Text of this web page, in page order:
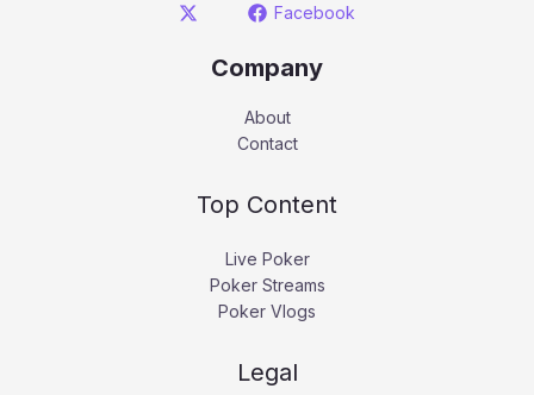
Facebook
Company
About
Contact
Top Content
Live Poker
Poker Streams
Poker Vlogs
Legal